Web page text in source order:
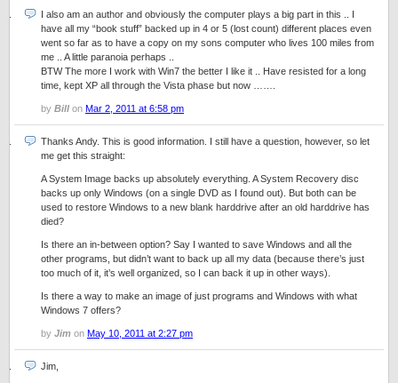
I also am an author and obviously the computer plays a big part in this .. I
have all my “book stuff” backed up in 4 or 5 (lost count) different places even
went so far as to have a copy on my sons computer who lives 100 miles from
me .. A little paranoia perhaps ..
BTW The more I work with Win7 the better I like it .. Have resisted for a long
time, kept XP all through the Vista phase but now …….
by Bill on Mar 2, 2011 at 6:58 pm
Thanks Andy. This is good information. I still have a question, however, so let
me get this straight:
A System Image backs up absolutely everything. A System Recovery disc
backs up only Windows (on a single DVD as I found out). But both can be
used to restore Windows to a new blank harddrive after an old harddrive has
died?
Is there an in-between option? Say I wanted to save Windows and all the
other programs, but didn’t want to back up all my data (because there’s just
too much of it, it’s well organized, so I can back it up in other ways).
Is there a way to make an image of just programs and Windows with what
Windows 7 offers?
by Jim on May 10, 2011 at 2:27 pm
Jim,